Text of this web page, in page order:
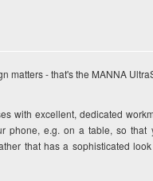
- that's the MANNA
with excellent, dedicated
phone, e.g. on a table, so
that has a sophisticated